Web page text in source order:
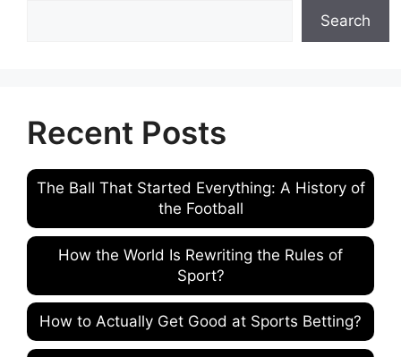
Search
Recent Posts
The Ball That Started Everything: A History of
the Football
How the World Is Rewriting the Rules of
Sport?
How to Actually Get Good at Sports Betting?